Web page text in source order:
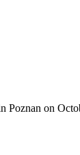
Poznan on